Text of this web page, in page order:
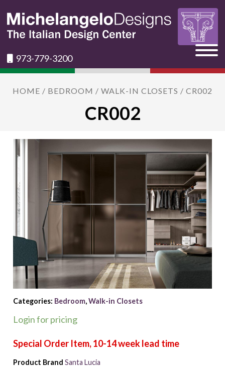
973-779-3200
HOME / BEDROOM / WALK-IN CLOSETS / CR002
CR002
Categories: Bedroom,Walk-in Closets
Login for pricing
Product Brand Santa Lucia